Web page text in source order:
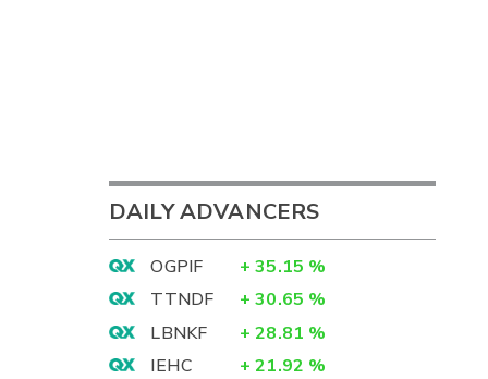
DAILY ADVANCERS
OGPIF + 35.15 %
TTNDF
+ 30.65 %
LBNKF
+ 28.81 %
IEHC
+ 21.92 %